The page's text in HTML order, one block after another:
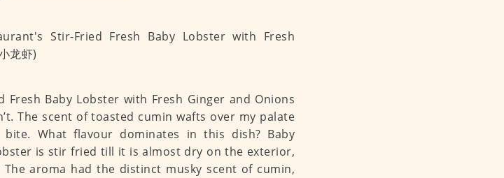
Fresh Baby Lobster with Fresh Ginger and Onions
The scent of toasted cumin wafts over my palate
What flavour dominates in this dish? Baby
is stir fried till it is almost dry on the exterior,
aroma had the distinct musky scent of cumin,